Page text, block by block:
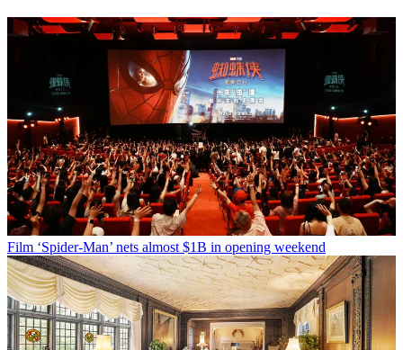
Film ‘Spider-Man’ nets almost $1B in opening weekend